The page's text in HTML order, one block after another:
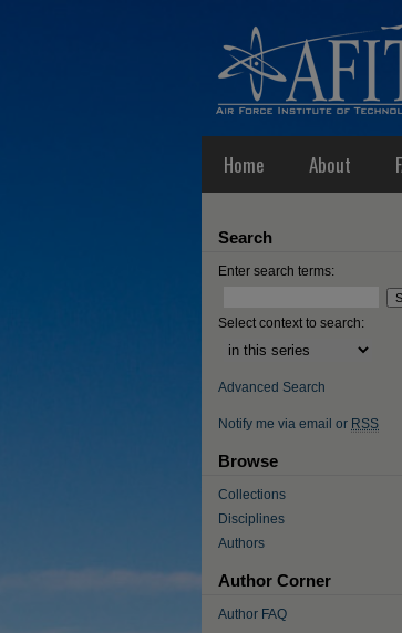
Home About
Search
Enter search terms:
Select context to search:
Advanced Search
Notify me via email or RSS
Browse
Collections
Disciplines
Authors
Author Corner
Author FAQ